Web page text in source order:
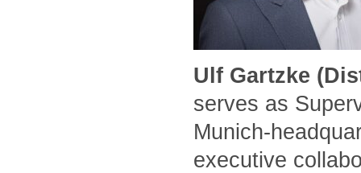
Ulf Gartzke
serves as
Munich-
executive